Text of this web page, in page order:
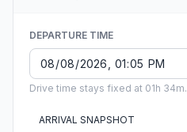
DEPARTURE TIME
Drive time stays fixed at 01h 34m.
ARRIVAL SNAPSHOT